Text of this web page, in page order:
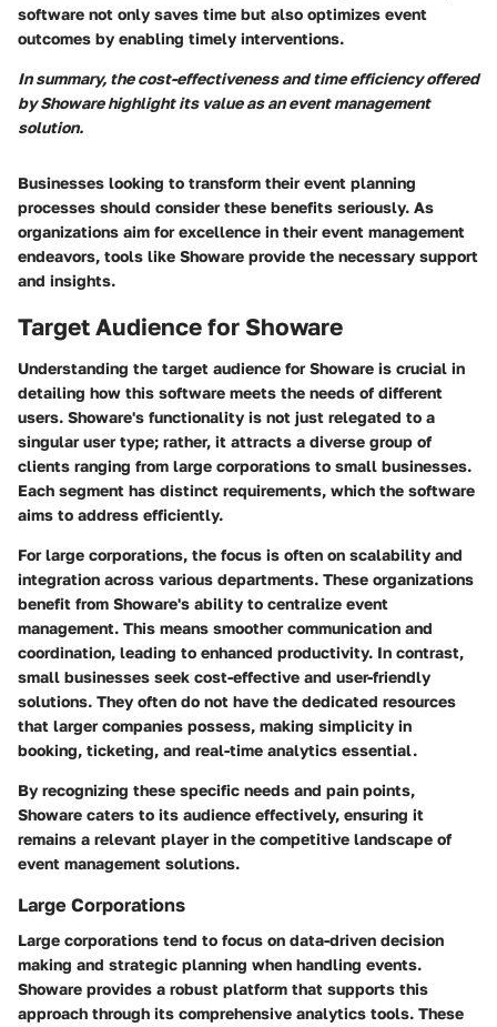
software not only saves time but also optimizes event
outcomes by enabling timely interventions.
In summary, the cost-effectiveness and time efficiency offered
by Showare highlight its value as an event management
solution.
Businesses looking to transform their event planning
processes should consider these benefits seriously. As
organizations aim for excellence in their event management
endeavors, tools like Showare provide the necessary support
and insights.
Target Audience for Showare
Understanding the target audience for Showare is crucial in
detailing how this software meets the needs of different
users. Showare's functionality is not just relegated to a
singular user type; rather, it attracts a diverse group of
clients ranging from large corporations to small businesses.
Each segment has distinct requirements, which the software
aims to address efficiently.
For large corporations, the focus is often on scalability and
integration across various departments. These organizations
benefit from Showare's ability to centralize event
management. This means smoother communication and
coordination, leading to enhanced productivity. In contrast,
small businesses seek cost-effective and user-friendly
solutions. They often do not have the dedicated resources
that larger companies possess, making simplicity in
booking, ticketing, and real-time analytics essential.
By recognizing these specific needs and pain points,
Showare caters to its audience effectively, ensuring it
remains a relevant player in the competitive landscape of
event management solutions.
Large Corporations
Large corporations tend to focus on data-driven decision
making and strategic planning when handling events.
Showare provides a robust platform that supports this
approach through its comprehensive analytics tools. These